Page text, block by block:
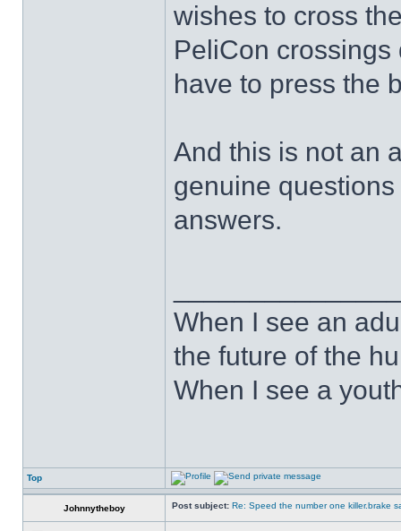
wishes to cross
PeliCon
have to press the
And this is not an
genuine
answers.
When I see an
the future of the
When I see a
Top
Johnnytheboy Post subject: Re: Speed the number one killer.brake